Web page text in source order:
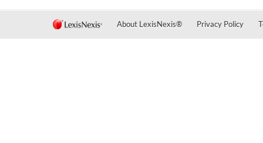
About LexisNexis® Privacy Policy